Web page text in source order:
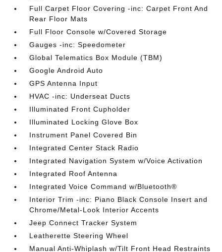
Full Carpet Floor Covering -inc: Carpet Front And
Rear Floor Mats
Full Floor Console w/Covered Storage
Gauges -inc: Speedometer
Global Telematics Box Module (TBM)
Google Android Auto
GPS Antenna Input
HVAC -inc: Underseat Ducts
Illuminated Front Cupholder
Illuminated Locking Glove Box
Instrument Panel Covered Bin
Integrated Center Stack Radio
Integrated Navigation System w/Voice Activation
Integrated Roof Antenna
Integrated Voice Command w/Bluetooth®
Interior Trim -inc: Piano Black Console Insert and
Chrome/Metal-Look Interior Accents
Jeep Connect Tracker System
Leatherette Steering Wheel
Manual Anti-Whiplash w/Tilt Front Head Restraints